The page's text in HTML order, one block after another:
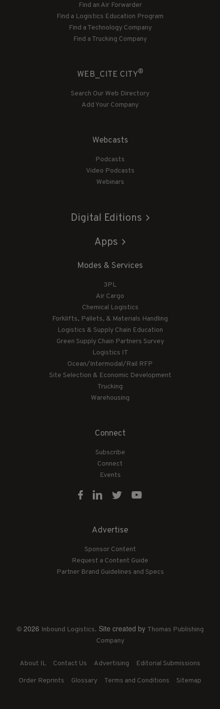
Find an Air Forwarder
Find a Logistics Education Program
Find a Technology Company
Find a Trucking Company
WEB_CITE CITY®
Search Our Web Directory
Add Your Company
Webcasts
Podcasts
Video Podcasts
Webinars
Digital Editions
Apps
Modes & Services
3PL
Air Cargo
Chemical Logistics
Forklifts, Pallets, & Materials Handling
Logistics & Supply Chain Education
Green Supply Chain Partners Survey
Logistics IT
Ocean/Intermodal/Rail RFP
Site Selection & Economic Development
Trucking
Warehousing
Connect
Subscribe
Connect
Events
Advertise
Sponsor Content
Request a Content Guide
Partner Brand Guidelines and Specs
© 2026 Inbound Logistics. Site created by Thomas Publishing
Company
About IL Contact Us Advertising Editorial Submissions
Order Reprints Glossary Terms and Conditions Sitemap